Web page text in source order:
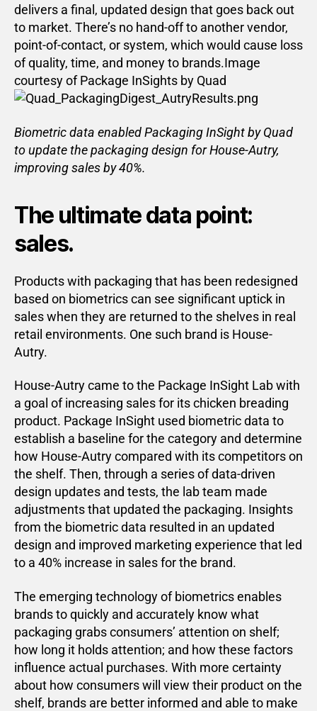
delivers a final, updated design that goes back out
to market. There’s no hand-off to another vendor,
point-of-contact, or system, which would cause loss
of quality, time, and money to brands.Image
courtesy of Package InSights by Quad
Biometric data enabled Packaging InSight by Quad
to update the packaging design for House-Autry,
improving sales by 40%.
The ultimate data point:
sales.
Products with packaging that has been redesigned
based on biometrics can see significant uptick in
sales when they are returned to the shelves in real
retail environments. One such brand is House-
Autry.
House-Autry came to the Package InSight Lab with
a goal of increasing sales for its chicken breading
product. Package InSight used biometric data to
establish a baseline for the category and determine
how House-Autry compared with its competitors on
the shelf. Then, through a series of data-driven
design updates and tests, the lab team made
adjustments that updated the packaging. Insights
from the biometric data resulted in an updated
design and improved marketing experience that led
to a 40% increase in sales for the brand.
The emerging technology of biometrics enables
brands to quickly and accurately know what
packaging grabs consumers’ attention on shelf;
how long it holds attention; and how these factors
influence actual purchases. With more certainty
about how consumers will view their product on the
shelf, brands are better informed and able to make